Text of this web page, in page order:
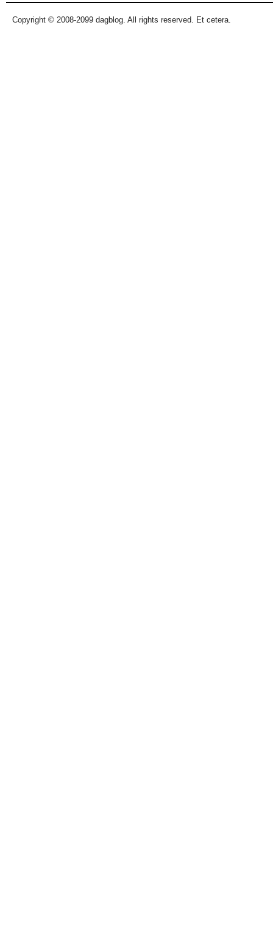
Copyright © 2008-2099 dagblog. All rights reserved. Et cetera.